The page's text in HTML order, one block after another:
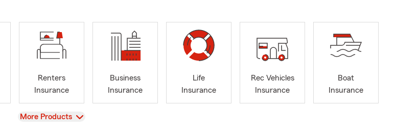
Renters
Insurance
Business
Insurance
Life
Insurance
Rec Vehicles
Insurance
Boat
Insurance
View
More Products